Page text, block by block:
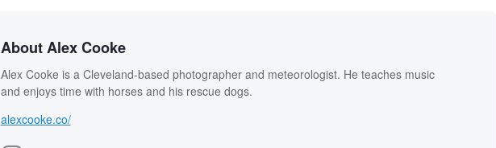
About Alex Cooke
Alex Cooke is a Cleveland-based photographer and meteorologist. He teaches music
and enjoys time with horses and his rescue dogs.
alexcooke.co/